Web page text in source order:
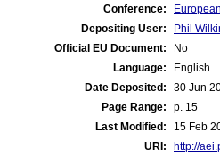
Conference:
Depositing User:
Phil
Official EU Document:
No
Language:
English
Date Deposited:
30 Jun
Page Range:
p. 15
Last Modified:
15 Feb
URI:
http://